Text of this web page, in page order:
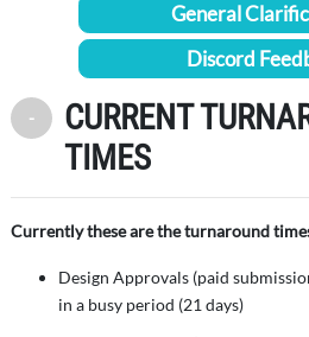
General
Discord
Toggle Minimize
CURRENT
TIMES
Currently these are the turnaround
Design Approvals (paid
in a busy period (21 days)